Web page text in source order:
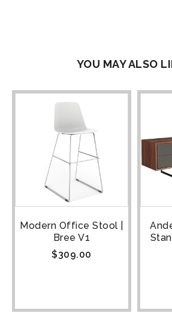
YOU MAY ALSO
Modern Office Stool |
Bree V1
$309.00